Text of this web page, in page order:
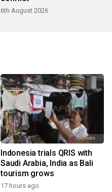
6th August 2026
Indonesia trials QRIS with
Saudi Arabia, India as Bali
tourism grows
17 hours ago